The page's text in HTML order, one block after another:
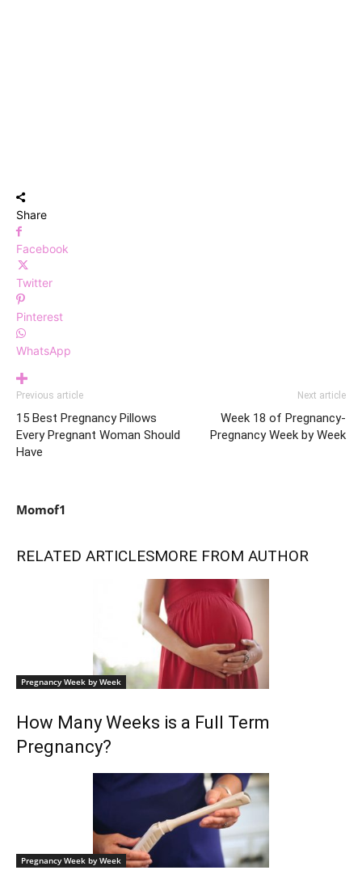
Share
Facebook
Twitter
Pinterest
WhatsApp
Previous article
15 Best Pregnancy Pillows
Every Pregnant Woman Should
Have
Next article
Week 18 of Pregnancy-
Pregnancy Week by Week
Momof1
RELATED ARTICLESMORE FROM AUTHOR
Pregnancy Week by Week
How Many Weeks is a Full Term
Pregnancy?
Pregnancy Week by Week